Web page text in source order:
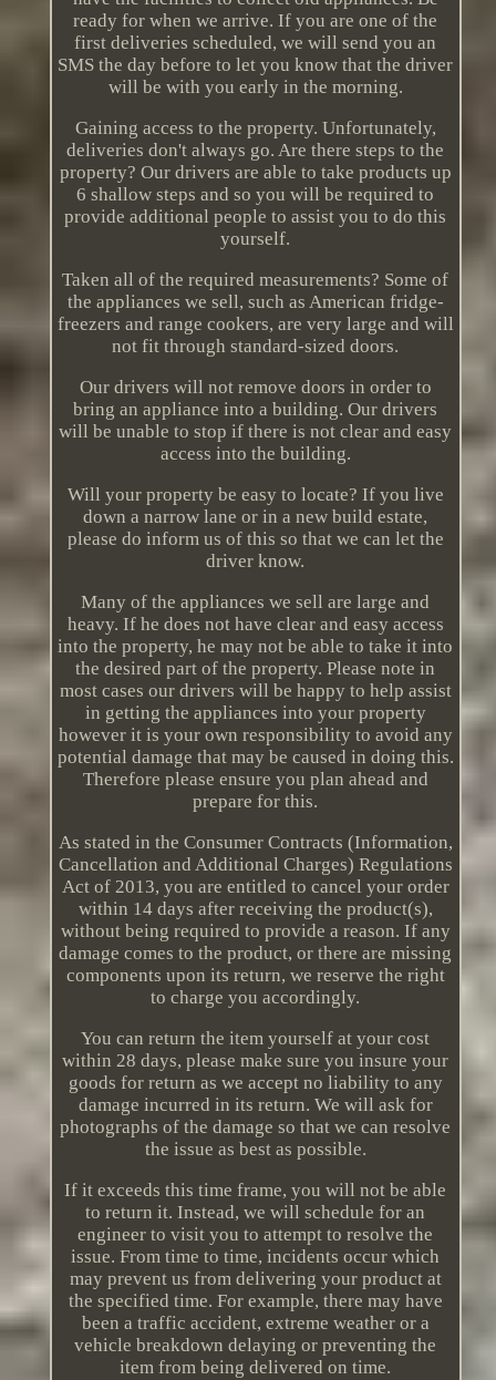
ready for when we arrive. If you are one of the
first deliveries scheduled, we will send you an
SMS the day before to let you know that the driver
will be with you early in the morning.
Gaining access to the property. Unfortunately,
deliveries don't always go. Are there steps to the
property? Our drivers are able to take products up
6 shallow steps and so you will be required to
provide additional people to assist you to do this
yourself.
Taken all of the required measurements? Some of
the appliances we sell, such as American fridge-
freezers and range cookers, are very large and will
not fit through standard-sized doors.
Our drivers will not remove doors in order to
bring an appliance into a building. Our drivers
will be unable to stop if there is not clear and easy
access into the building.
Will your property be easy to locate? If you live
down a narrow lane or in a new build estate,
please do inform us of this so that we can let the
driver know.
Many of the appliances we sell are large and
heavy. If he does not have clear and easy access
into the property, he may not be able to take it into
the desired part of the property. Please note in
most cases our drivers will be happy to help assist
in getting the appliances into your property
however it is your own responsibility to avoid any
potential damage that may be caused in doing this.
Therefore please ensure you plan ahead and
prepare for this.
As stated in the Consumer Contracts (Information,
Cancellation and Additional Charges) Regulations
Act of 2013, you are entitled to cancel your order
within 14 days after receiving the product(s),
without being required to provide a reason. If any
damage comes to the product, or there are missing
components upon its return, we reserve the right
to charge you accordingly.
You can return the item yourself at your cost
within 28 days, please make sure you insure your
goods for return as we accept no liability to any
damage incurred in its return. We will ask for
photographs of the damage so that we can resolve
the issue as best as possible.
If it exceeds this time frame, you will not be able
to return it. Instead, we will schedule for an
engineer to visit you to attempt to resolve the
issue. From time to time, incidents occur which
may prevent us from delivering your product at
the specified time. For example, there may have
been a traffic accident, extreme weather or a
vehicle breakdown delaying or preventing the
item from being delivered on time.